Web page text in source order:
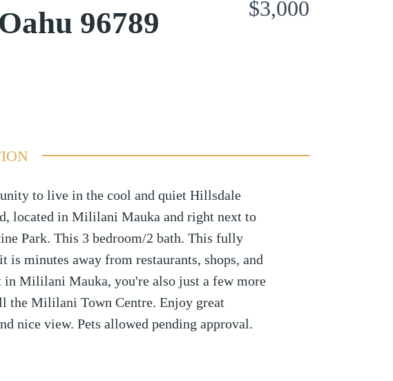
96789 $3,000
to live in the cool and quiet Hillsdale
located in Mililani Mauka and right next to
Park. This 3 bedroom/2 bath. This fully
is minutes away from restaurants, shops, and
in Mililani Mauka, you're also just a few more
the Mililani Town Centre. Enjoy great
nice view. Pets allowed pending approval.